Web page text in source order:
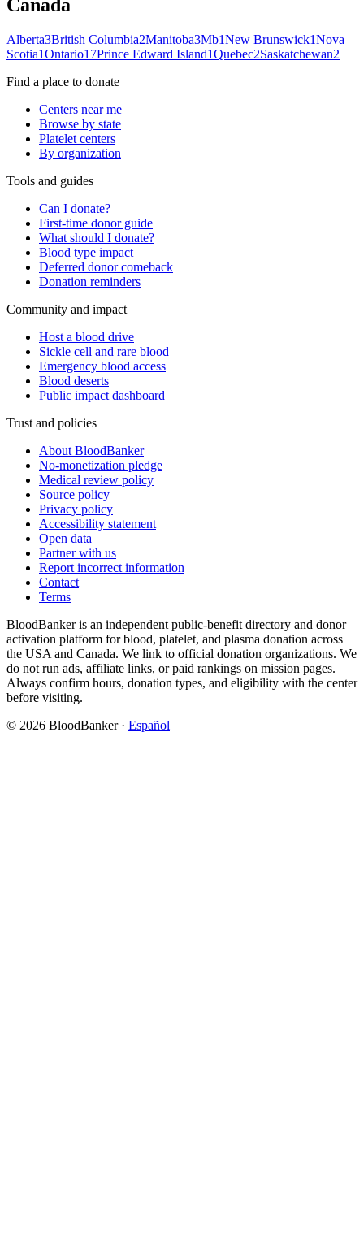
Canada
Alberta3British Columbia2Manitoba3Mb1New Brunswick1Nova
Scotia1Ontario17Prince Edward Island1Quebec2Saskatchewan2
Find a place to donate
Centers near me
Browse by state
Platelet centers
By organization
Tools and guides
Can I donate?
First-time donor guide
What should I donate?
Blood type impact
Deferred donor comeback
Donation reminders
Community and impact
Host a blood drive
Sickle cell and rare blood
Emergency blood access
Blood deserts
Public impact dashboard
Trust and policies
About BloodBanker
No-monetization pledge
Medical review policy
Source policy
Privacy policy
Accessibility statement
Open data
Partner with us
Report incorrect information
Contact
Terms
BloodBanker is an independent public-benefit directory and donor
activation platform for blood, platelet, and plasma donation across
the USA and Canada. We link to official donation organizations. We
do not run ads, affiliate links, or paid rankings on mission pages.
Always confirm hours, donation types, and eligibility with the center
before visiting.
© 2026 BloodBanker · Español